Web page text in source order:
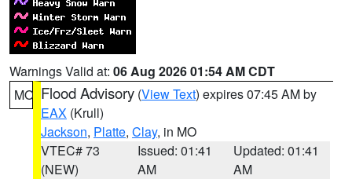
Warnings Valid at: 06 Aug 2026 01:54 AM CDT
MO Flood Advisory (View Text) expires 07:45 AM by
EAX (Krull)
Jackson, Platte, Clay, in MO
VTEC# 73
(NEW)
Issued: 01:41
AM
Updated: 01:41
AM